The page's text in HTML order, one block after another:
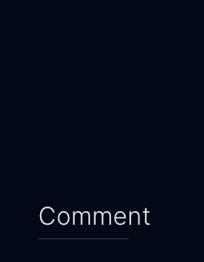
Comment